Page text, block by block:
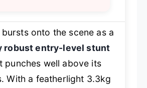
bursts onto the scene as a
robust entry-level stunt
punches well above its
With a featherlight 3.3kg